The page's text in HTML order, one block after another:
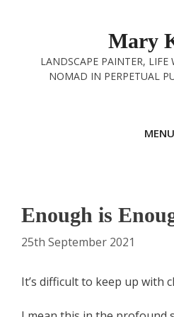
Mary
LANDSCAPE PAINTER, LIFE
NOMAD IN PERPETUAL
MENU
Enough is
25th September 2021
It’s difficult to keep up with